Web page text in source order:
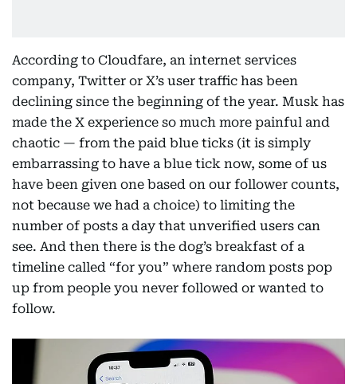
According to Cloudfare, an internet services
company, Twitter or X’s user traffic has been
declining since the beginning of the year. Musk has
made the X experience so much more painful and
chaotic — from the paid blue ticks (it is simply
embarrassing to have a blue tick now, some of us
have been given one based on our follower counts,
not because we had a choice) to limiting the
number of posts a day that unverified users can
see. And then there is the dog’s breakfast of a
timeline called “for you” where random posts pop
up from people you never followed or wanted to
follow.